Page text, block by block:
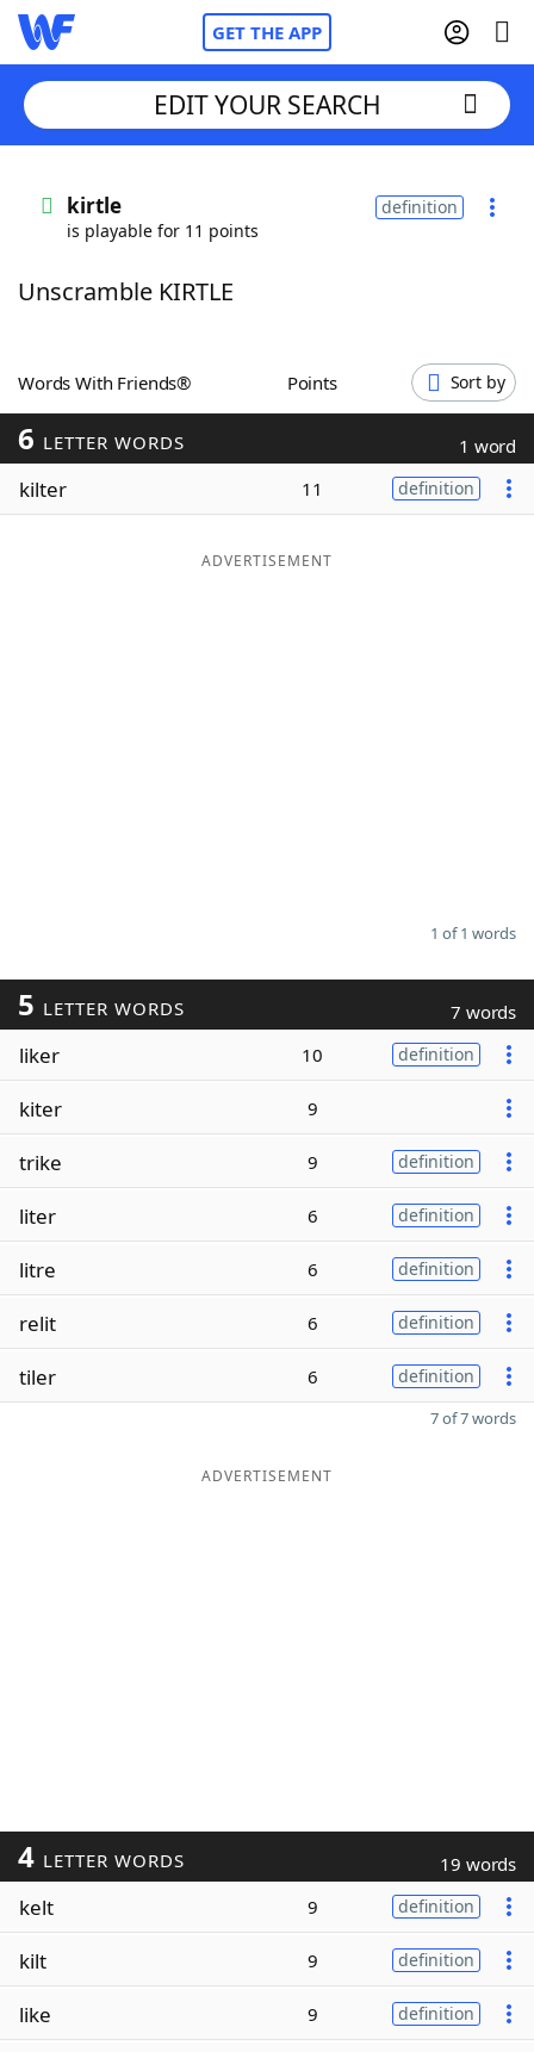
GET THE APP
Words With FriendsCheat
ScrabbleHelpers
Today's NYT Games
Maker
EDIT YOUR SEARCH
kirtle
is playable for 11 points
definition
Unscramble KIRTLE
Words With Friends® Points Sort by
6 LETTER WORDS 1 word
kilter 11 definition
ADVERTISEMENT
1 of 1 words
5 LETTER WORDS 7 words
liker 10 definition
kiter 9
trike 9 definition
liter 6 definition
litre 6 definition
relit 6 definition
tiler 6 definition
7 of 7 words
ADVERTISEMENT
4 LETTER WORDS 19 words
kelt 9 definition
kilt 9 definition
like 9 definition